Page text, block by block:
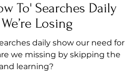
To' Searches Daily
Losing
daily show our need for
we missing by skipping the
learning?